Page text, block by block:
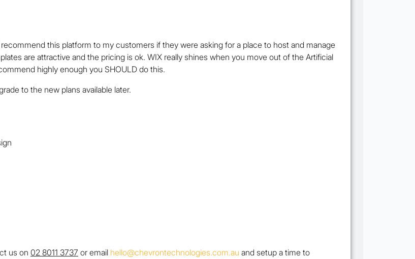
this platform to my customers if they were asking for a place to host and manage
are attractive and the pricing is ok. WIX really shines when you move out of the Artificial
highly enough you SHOULD do this.
to the new plans available later.
us on 02 8011 3737 or email hello@chevrontechnologies.com.au and setup a time to